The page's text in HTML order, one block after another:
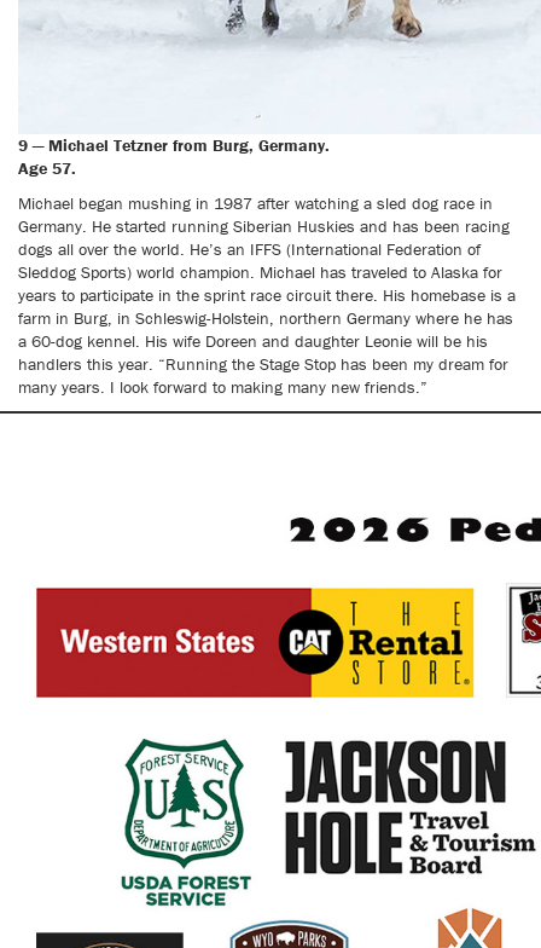
9 — Michael Tetzner from Burg, Germany.
Age 57.
Michael began mushing in 1987 after watching a sled dog race in
Germany. He started running Siberian Huskies and has been racing
dogs all over the world. He’s an IFFS (International Federation of
Sleddog Sports) world champion. Michael has traveled to Alaska for
years to participate in the sprint race circuit there. His homebase is a
farm in Burg, in Schleswig-Holstein, northern Germany where he has
a 60-dog kennel. His wife Doreen and daughter Leonie will be his
handlers this year. “Running the Stage Stop has been my dream for
many years. I look forward to making many new friends.”